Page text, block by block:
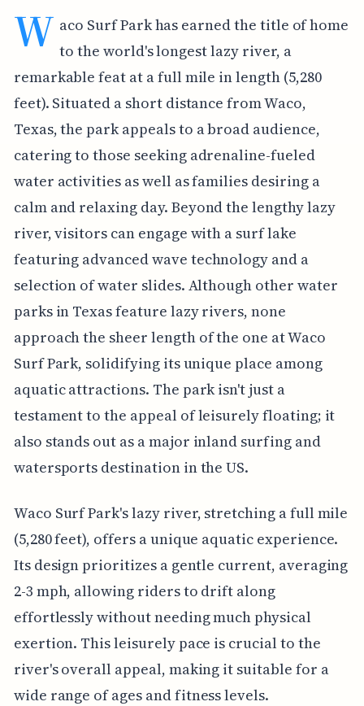
W aco Surf Park has earned the title of home
to the world's longest lazy river, a
remarkable feat at a full mile in length (5,280
feet). Situated a short distance from Waco,
Texas, the park appeals to a broad audience,
catering to those seeking adrenaline-fueled
water activities as well as families desiring a
calm and relaxing day. Beyond the lengthy lazy
river, visitors can engage with a surf lake
featuring advanced wave technology and a
selection of water slides. Although other water
parks in Texas feature lazy rivers, none
approach the sheer length of the one at Waco
Surf Park, solidifying its unique place among
aquatic attractions. The park isn't just a
testament to the appeal of leisurely floating; it
also stands out as a major inland surfing and
watersports destination in the US.
Waco Surf Park's lazy river, stretching a full mile
(5,280 feet), offers a unique aquatic experience.
Its design prioritizes a gentle current, averaging
2-3 mph, allowing riders to drift along
effortlessly without needing much physical
exertion. This leisurely pace is crucial to the
river's overall appeal, making it suitable for a
wide range of ages and fitness levels.